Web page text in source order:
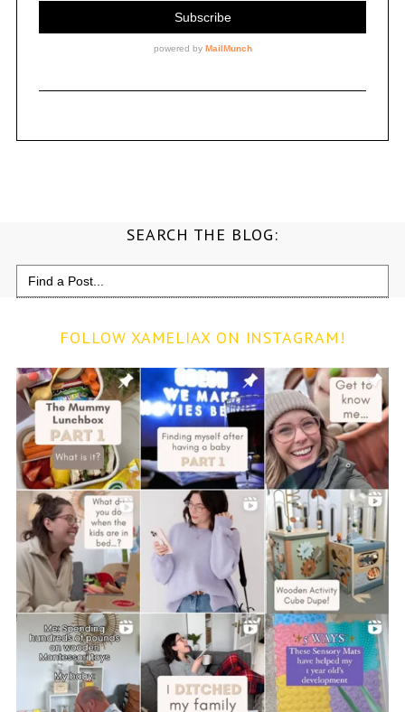
SEARCH THE BLOG:
Search
for:
FOLLOW XAMELIAX ON INSTAGRAM!